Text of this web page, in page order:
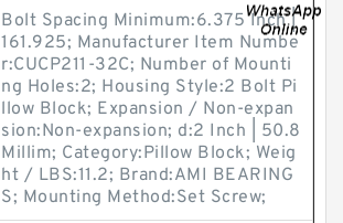
Bolt Spacing Minimum:6.375 Inch |
161.925; Manufacturer Item Numbe
r:CUCP211-32C; Number of Mounti
ng Holes:2; Housing Style:2 Bolt Pi
llow Block; Expansion / Non-expan
sion:Non-expansion; d:2 Inch | 50.8
Millim; Category:Pillow Block; Weig
ht / LBS:11.2; Brand:AMI BEARING
S; Mounting Method:Set Screw;